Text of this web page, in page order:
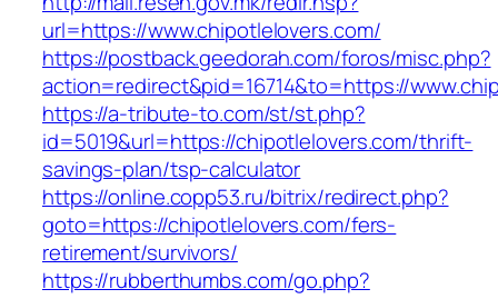
url=https://www.chipotlelovers.com/
https://postback.geedorah.com/foros/misc.php?
action=redirect&pid=16714&to=https://
https://a-tribute-to.com/st/st.php?
id=5019&url=https://chipotlelovers.com/thrift-
savings-plan/tsp-calculator
https://online.copp53.ru/bitrix/redirect.php?
goto=https://chipotlelovers.com/fers-
retirement/survivors/
https://rubberthumbs.com/go.php?